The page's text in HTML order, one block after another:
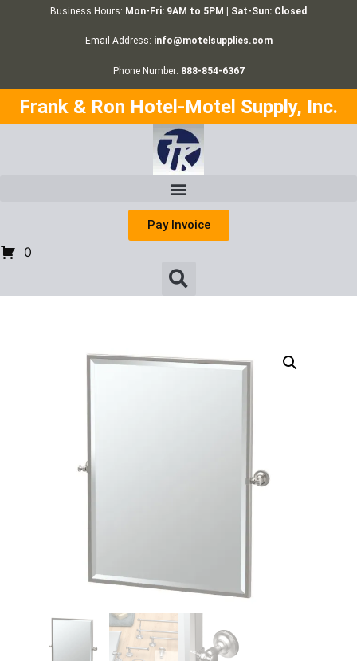
Business Hours: Mon-Fri: 9AM to 5PM | Sat-Sun: Closed
Email Address: info@motelsupplies.com
Phone Number: 888-854-6367
Frank & Ron Hotel-Motel Supply, Inc.
Pay Invoice
0